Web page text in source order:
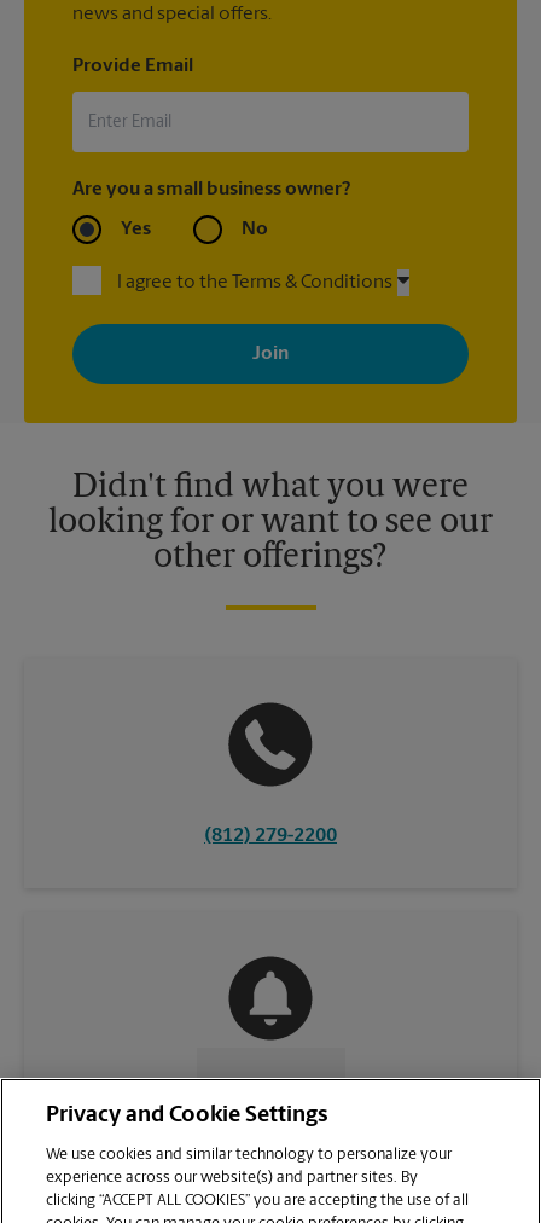
Monday
6:30 PM
news and special offers.
Provide Email
Are you a small business owner?
Yes No
I agree to the Terms & Conditions
By signing up, you agree to receive emails from The UPS Store
with news, special offers, promotions and messages tailored to
your interests. You can unsubscribe at any time. See our
privacy policy for more information. Retail locations are
Didn't find what you were
looking for or want to see our
other offerings?
(812) 279-2200
CONTACT US
Privacy and Cookie Settings
We use cookies and similar technology to personalize your
experience across our website(s) and partner sites. By
clicking “ACCEPT ALL COOKIES” you are accepting the use of all